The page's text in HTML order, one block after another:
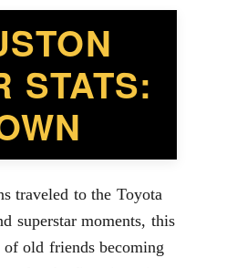
STATS:
traveled to the Toyota
superstar moments, this
of old friends becoming